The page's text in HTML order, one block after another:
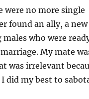
were no more single
found an ally, a new
who were
My mate
was irrelevant
did my best to